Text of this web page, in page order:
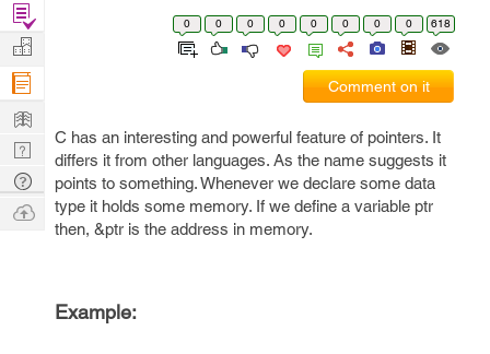
0 0 0 0 0 0 0 0 618
Comment on it
C has an interesting and powerful feature of pointers. It
differs it from other languages. As the name suggests it
points to something. Whenever we declare some data
type it holds some memory. If we define a variable ptr
then, &ptr is the address in memory.
Example:
Find
Projects
Manage
Company
Learn
Nerd
Digest
Tech
Q & A
Ask